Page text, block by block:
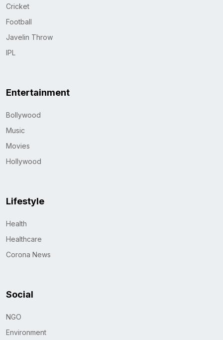
Cricket
Football
Javelin Throw
IPL
Entertainment
Bollywood
Music
Movies
Hollywood
Lifestyle
Health
Healthcare
Corona News
Social
NGO
Environment